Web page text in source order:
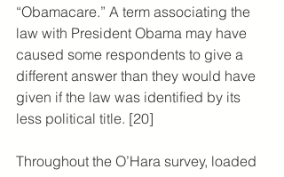
“Obamacare.” A term associating the
law with President Obama may have
caused some respondents to give a
different answer than they would have
given if the law was identified by its
less political title. [20]
Throughout the O’Hara survey, loaded